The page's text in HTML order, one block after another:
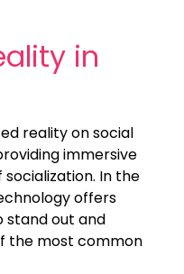
in
reality on social
immersive
In the
offers
stand out and
the most common